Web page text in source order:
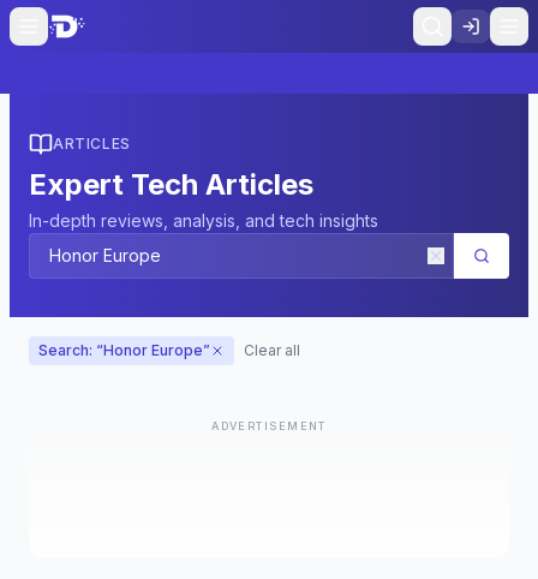
ARTICLES
Expert Tech Articles
In-depth reviews, analysis, and tech insights
Search: “Honor Europe” Clear all
ADVERTISEMENT